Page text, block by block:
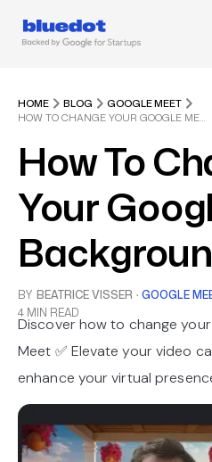
HOME BLOG
GOOGLE MEET
HOW TO CHANGE YOUR GOOGLE MEET BACKGROUND
How To
Your
BY BEATRICE VISSER · GOOGLE
4 MIN READ
Discover how to change
Meet ✅ Elevate your video
enhance your virtual